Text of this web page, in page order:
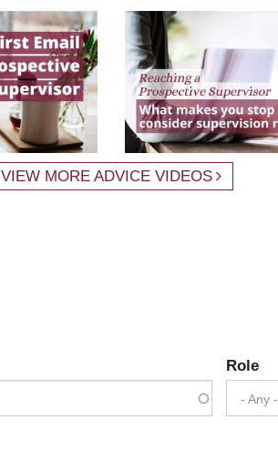
VIEW MORE ADVICE VIDEOS
Role
- Any -